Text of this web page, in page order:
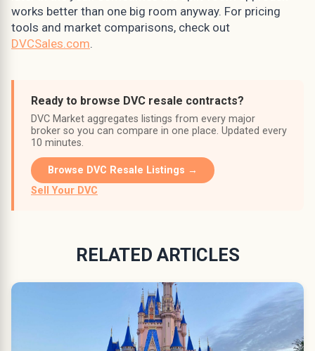
works better than one big room anyway. For pricing
tools and market comparisons, check out
DVCSales.com.
Ready to browse DVC resale contracts?
DVC Market aggregates listings from every major
broker so you can compare in one place. Updated every
10 minutes.
Browse DVC Resale Listings →
Sell Your DVC
RELATED ARTICLES